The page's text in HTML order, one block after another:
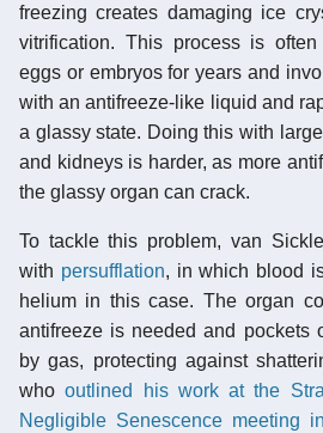
freezing creates damaging ice
vitrification. This process is
eggs or embryos for years and
with an antifreeze-like liquid and
a glassy state. Doing this with
and kidneys is harder, as more
the glassy organ can crack.
To tackle this problem, van
with persufflation, in which blood
helium in this case. The organ
antifreeze is needed and pockets
by gas, protecting against
whooutlined his work at the
Negligible Senescence meeting